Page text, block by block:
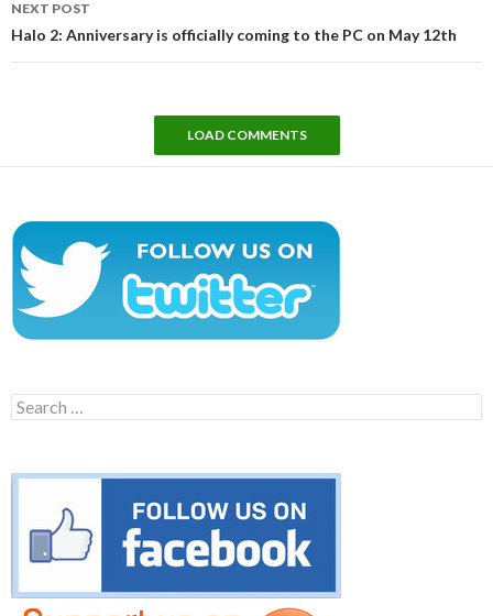
NEXT POST
Halo 2: Anniversary is officially coming to the PC on May 12th
LOAD COMMENTS
Search
for: